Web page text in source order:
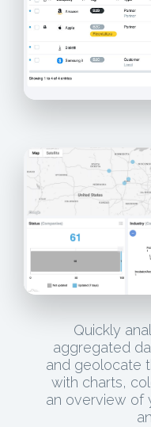
Quickly
aggregated
and geolocate
with charts,
an overview of